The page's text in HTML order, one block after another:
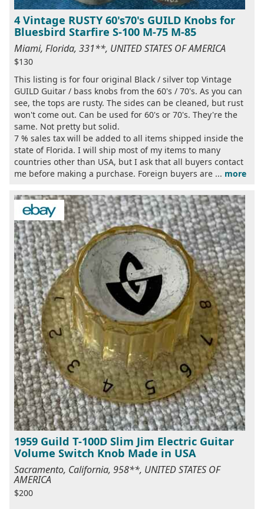
4 Vintage RUSTY 60's70's GUILD Knobs for
Bluesbird Starfire S-100 M-75 M-85
Miami, Florida, 331**, UNITED STATES OF AMERICA
$130
This listing is for four original Black / silver top Vintage
GUILD Guitar / bass knobs from the 60's / 70's. As you can
see, the tops are rusty. The sides can be cleaned, but rust
won't come out. Can be used for 60's or 70's. They're the
same. Not pretty but solid.
7 % sales tax will be added to all items shipped inside the
state of Florida. I will ship most of my items to many
countries other than USA, but I ask that all buyers contact
me before making a purchase. Foreign buyers are ... more
1959 Guild T-100D Slim Jim Electric Guitar
Volume Switch Knob Made in USA
Sacramento, California, 958**, UNITED STATES OF
AMERICA
$200